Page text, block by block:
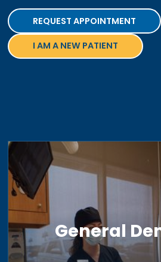
REQUEST APPOINTMENT
I AM A NEW PATIENT
General